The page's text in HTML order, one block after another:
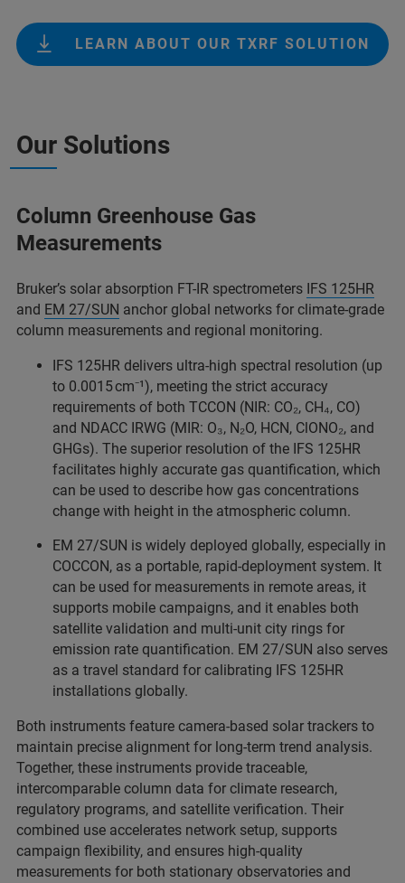
LEARN ABOUT OUR TXRF SOLUTION
Our Solutions
Column Greenhouse Gas
Measurements
Bruker’s solar absorption FT-IR spectrometers IFS 125HR
and EM 27/SUN anchor global networks for climate-grade
column measurements and regional monitoring.
IFS 125HR delivers ultra-high spectral resolution (up
to 0.0015 cm⁻¹), meeting the strict accuracy
requirements of both TCCON (NIR: CO₂, CH₄, CO)
and NDACC IRWG (MIR: O₃, N₂O, HCN, ClONO₂, and
GHGs). The superior resolution of the IFS 125HR
facilitates highly accurate gas quantification, which
can be used to describe how gas concentrations
change with height in the atmospheric column.
EM 27/SUN is widely deployed globally, especially in
COCCON, as a portable, rapid-deployment system. It
can be used for measurements in remote areas, it
supports mobile campaigns, and it enables both
satellite validation and multi-unit city rings for
emission rate quantification. EM 27/SUN also serves
as a travel standard for calibrating IFS 125HR
installations globally.
Both instruments feature camera-based solar trackers to
maintain precise alignment for long-term trend analysis.
Together, these instruments provide traceable,
intercomparable column data for climate research,
regulatory programs, and satellite verification. Their
combined use accelerates network setup, supports
campaign flexibility, and ensures high-quality
measurements for both stationary observatories and